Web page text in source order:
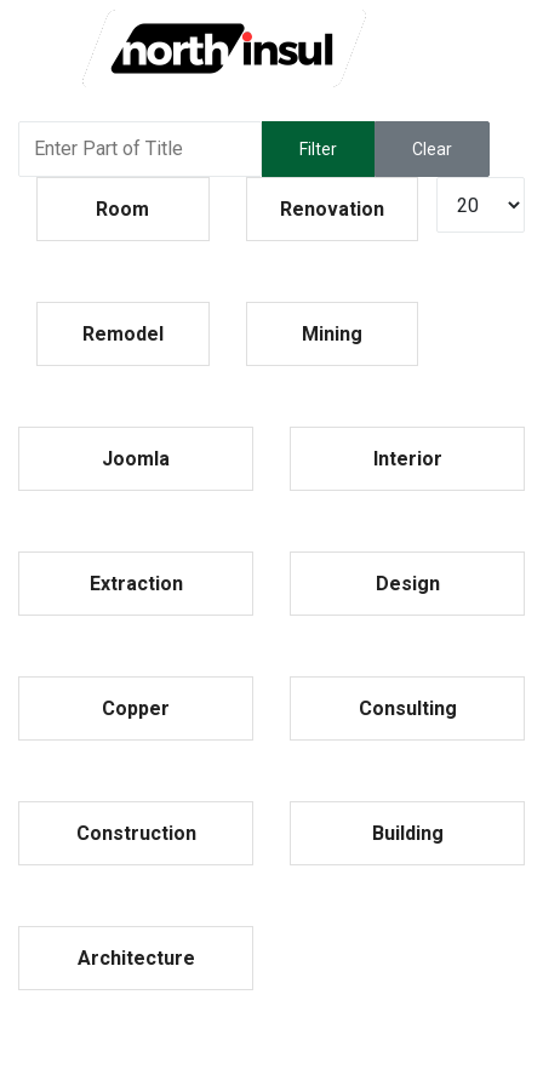
Enter Part of Title
Filter Clear
Display #
Room Renovation
Remodel Mining
Joomla Interior
Extraction Design
Copper Consulting
Construction Building
Architecture